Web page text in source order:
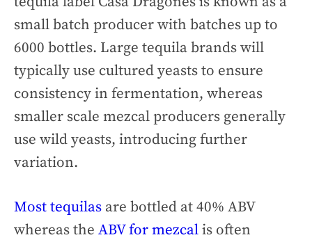
small batch producer with batches up to
6000 bottles. Large tequila brands will
typically use cultured yeasts to ensure
consistency in fermentation, whereas
smaller scale mezcal producers generally
use wild yeasts, introducing further
variation.
Most tequilas are bottled at 40% ABV
whereas the ABV for mezcalis often